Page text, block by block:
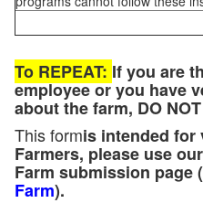
To REPEAT: If you are
employee or you have
about the farm, DO
This formis intended for
Farmers, please use
Farm submission page
Farm).